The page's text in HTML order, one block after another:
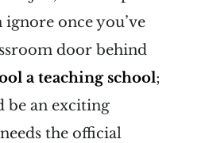
once you’ve
door behind
a teaching school;
be an exciting
the official